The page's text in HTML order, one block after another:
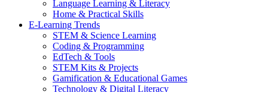
Language Learning & Literacy
Home & Practical Skills
E-Learning Trends
STEM & Science Learning
Coding & Programming
EdTech & Tools
STEM Kits & Projects
Gamification & Educational Games
Technology & Digital Literacy